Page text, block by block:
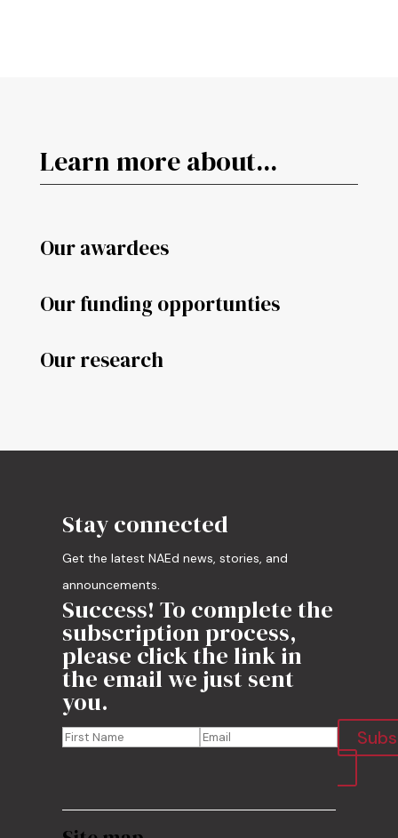
Learn more about...
Our awardees
Our funding opportunties
Our research
Stay connected
Get the latest NAEd news, stories, and
announcements.
Success! To complete the
subscription process,
please click the link in
the email we just sent
you.